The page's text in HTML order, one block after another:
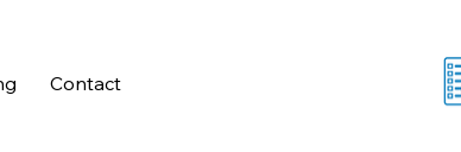
Contact